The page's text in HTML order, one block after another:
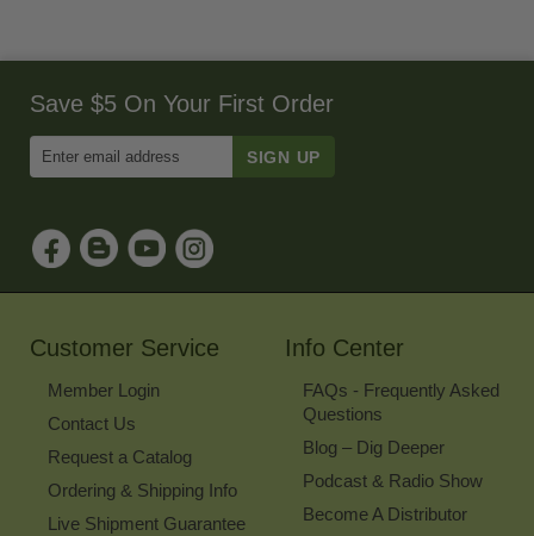
Save $5 On Your First Order
Email
Sign
Up
for
Our
Customer Service
Member Login
Contact Us
Request a Catalog
Ordering & Shipping Info
Live Shipment Guarantee
Info Center
FAQs - Frequently Asked
Questions
Blog – Dig Deeper
Podcast & Radio Show
Become A Distributor